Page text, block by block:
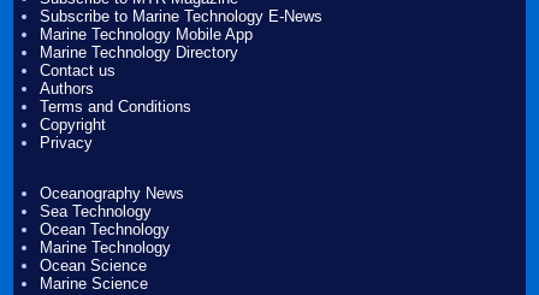
Subscribe to Marine Technology E-News
Marine Technology Mobile App
Marine Technology Directory
Contact us
Authors
Terms and Conditions
Copyright
Privacy
Oceanography News
Sea Technology
Ocean Technology
Marine Technology
Ocean Science
Marine Science